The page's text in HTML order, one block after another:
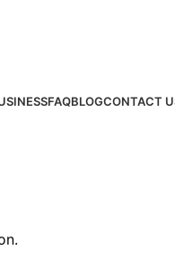
FAQBLOGCONTACT